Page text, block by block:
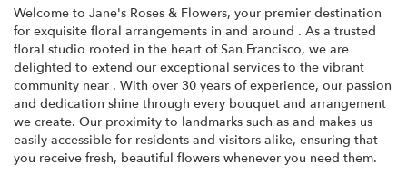
Welcome to Jane's Roses & Flowers, your premier destination
for exquisite floral arrangements in and around . As a trusted
floral studio rooted in the heart of San Francisco, we are
delighted to extend our exceptional services to the vibrant
community near . With over 30 years of experience, our passion
and dedication shine through every bouquet and arrangement
we create. Our proximity to landmarks such as and makes us
easily accessible for residents and visitors alike, ensuring that
you receive fresh, beautiful flowers whenever you need them.